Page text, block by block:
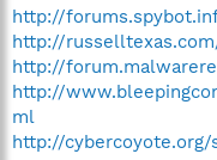
http://
http://
http://
http://
ml
http://